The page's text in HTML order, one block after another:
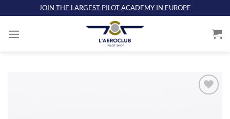
to
content
JOIN THE LARGEST PILOT ACADEMY IN EUROPE